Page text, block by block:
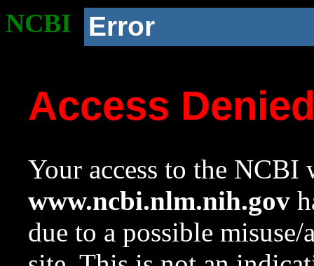
NCBI Error
Access
Your access to the NCBI
www.ncbi.nlm.nih.gov
due to a possible